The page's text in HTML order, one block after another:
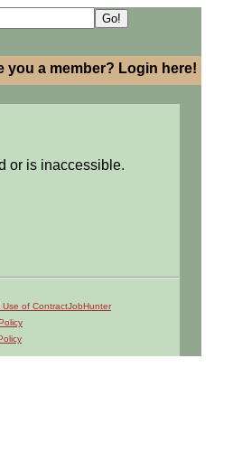
you a member? Login here!
or is inaccessible.
Use of ContractJobHunter